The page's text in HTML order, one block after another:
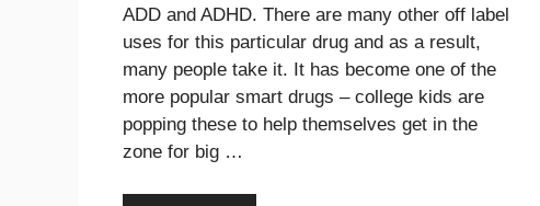
ADD and ADHD. There are many other off label
uses for this particular drug and as a result,
many people take it. It has become one of the
more popular smart drugs – college kids are
popping these to help themselves get in the
zone for big …